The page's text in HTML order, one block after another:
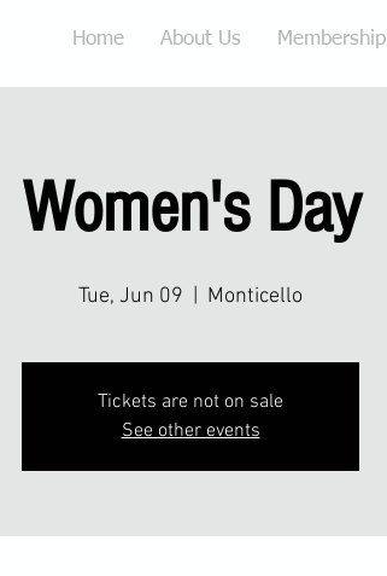
Home About Us Membership
Women's Day
Tue, Jun 09 Monticello
Tickets are not on sale
See other events